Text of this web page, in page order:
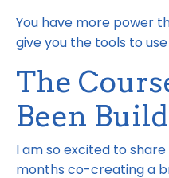
You have more power
give you the tools to use
The
Been
I am so excited to
months co-creating a